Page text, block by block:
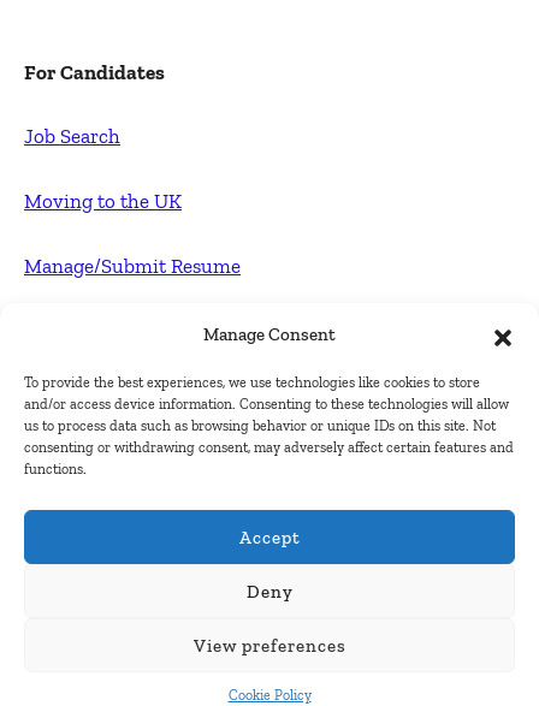
Manage Consent
To provide the best experiences, we use technologies like cookies to store
and/or access device information. Consenting to these technologies will allow
us to process data such as browsing behavior or unique IDs on this site. Not
consenting or withdrawing consent, may adversely affect certain features and
functions.
Accept
Deny
View preferences
Cookie Policy
For Candidates
Job Search
Moving to the UK
Manage/Submit Resume
Post FREE jobs
Submit Company
Contact